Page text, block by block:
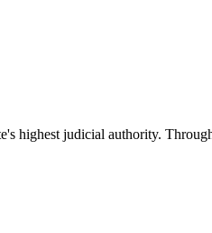
highest judicial authority.